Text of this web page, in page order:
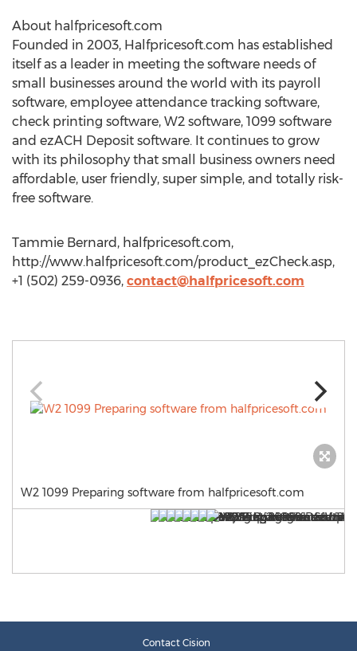
About halfpricesoft.com
Founded in 2003, Halfpricesoft.com has established
itself as a leader in meeting the software needs of
small businesses around the world with its payroll
software, employee attendance tracking software,
check printing software, W2 software, 1099 software
and ezACH Deposit software. It continues to grow
with its philosophy that small business owners need
affordable, user friendly, super simple, and totally risk-
free software.
Tammie Bernard, halfpricesoft.com,
http://www.halfpricesoft.com/product_ezCheck.asp,
+1 (502) 259-0936, contact@halfpricesoft.com
W2 1099 Preparing software from halfpricesoft.com
Contact Cision